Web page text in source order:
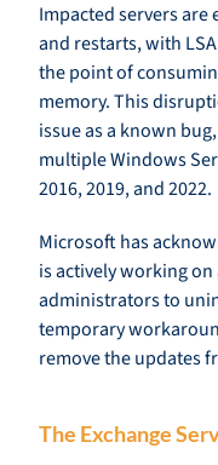
Impacted servers are
and restarts, with
the point of
memory. This
issue as a known
multiple Windows
2016, 2019, and 2022.
Microsoft has
is actively working
administrators to
temporary
remove the updates
The Exchange